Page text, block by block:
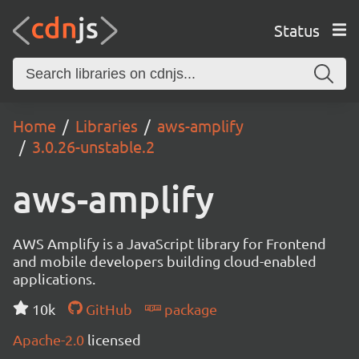
Status
Home Libraries
aws-amplify
3.0.26-unstable.2
aws-amplify
AWS Amplify is a JavaScript library for Frontend
and mobile developers building cloud-enabled
applications.
10k
GitHub
package
Apache-2.0 licensed